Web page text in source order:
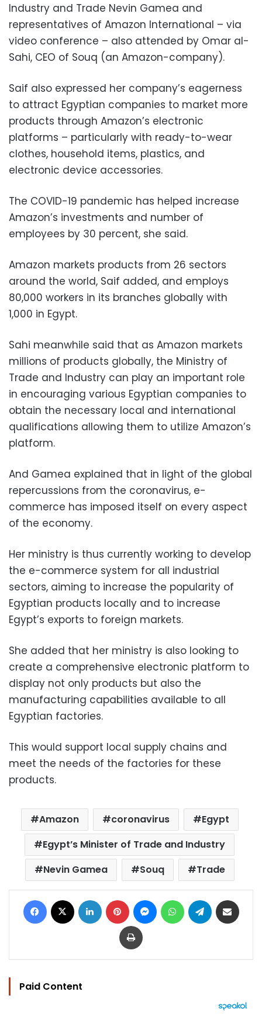
Industry and Trade Nevin Gamea and
representatives of Amazon International – via
video conference – also attended by Omar al-
Sahi, CEO of Souq (an Amazon-company).
Saif also expressed her company’s eagerness
to attract Egyptian companies to market more
products through Amazon’s electronic
platforms – particularly with ready-to-wear
clothes, household items, plastics, and
electronic device accessories.
The COVID-19 pandemic has helped increase
Amazon’s investments and number of
employees by 30 percent, she said.
Amazon markets products from 26 sectors
around the world, Saif added, and employs
80,000 workers in its branches globally with
1,000 in Egypt.
Sahi meanwhile said that as Amazon markets
millions of products globally, the Ministry of
Trade and Industry can play an important role
in encouraging various Egyptian companies to
obtain the necessary local and international
qualifications allowing them to utilize Amazon’s
platform.
And Gamea explained that in light of the global
repercussions from the coronavirus, e-
commerce has imposed itself on every aspect
of the economy.
Her ministry is thus currently working to develop
the e-commerce system for all industrial
sectors, aiming to increase the popularity of
Egyptian products locally and to increase
Egypt’s exports to foreign markets.
She added that her ministry is also looking to
create a comprehensive electronic platform to
display not only products but also the
manufacturing capabilities available to all
Egyptian factories.
This would support local supply chains and
meet the needs of the factories for these
products.
Amazon coronavirus
Egypt
Egypt’s Minister of Trade and Industry
Nevin Gamea
Souq Trade
Facebook LinkedIn Pinterest MessengerWhatsAppTelegram
Print
Paid Content